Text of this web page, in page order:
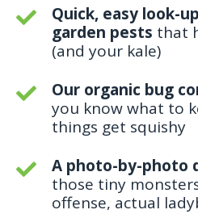
Quick, easy look-
garden pests that
(and your kale)
Our organic bug
you know what to
things get squishy
A photo-by-photo
those tiny
offense, actual